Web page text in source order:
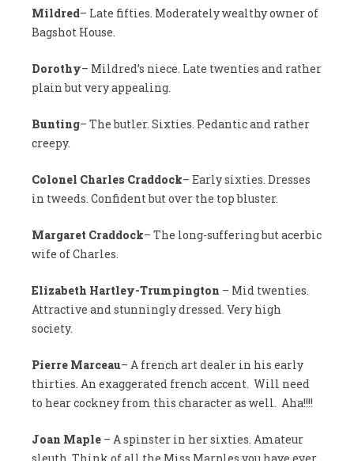
Mildred– Late fifties. Moderately wealthy owner of
Bagshot House.
Dorothy– Mildred’s niece. Late twenties and rather
plain but very appealing.
Bunting– The butler. Sixties. Pedantic and rather
creepy.
Colonel Charles Craddock– Early sixties. Dresses
in tweeds. Confident but over the top bluster.
Margaret Craddock– The long-suffering but acerbic
wife of Charles.
Elizabeth Hartley-Trumpington – Mid twenties.
Attractive and stunningly dressed. Very high
society.
Pierre Marceau– A french art dealer in his early
thirties. An exaggerated french accent. Will need
to hear cockney from this character as well. Aha!!!!
Joan Maple – A spinster in her sixties. Amateur